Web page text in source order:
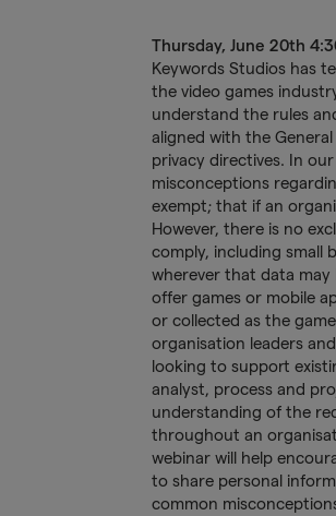
Thursday, June 20th
Keywords Studios has
the video games
understand the rules
aligned with the
privacy directives. In
misconceptions
exempt; that if an
However, there is no
comply, including small
wherever that data
offer games or mobile
or collected as the
organisation leaders
looking to support
analyst, process and
understanding of the
throughout an
webinar will help
to share personal
common